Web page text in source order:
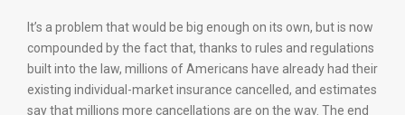
It’s a problem that would be big enough on its own, but is now
compounded by the fact that, thanks to rules and regulations
built into the law, millions of Americans have already had their
existing individual-market insurance cancelled, and estimates
say that millions more cancellations are on the way. The end